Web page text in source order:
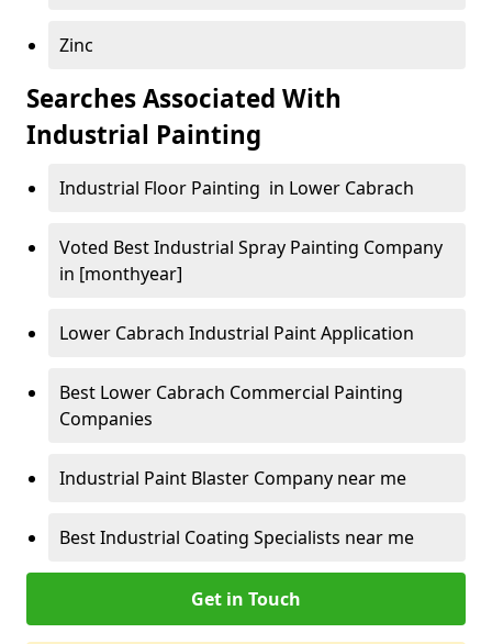
Zinc
Searches Associated With
Industrial Painting
Industrial Floor Painting in Lower Cabrach
Voted Best Industrial Spray Painting Company
in [monthyear]
Lower Cabrach Industrial Paint Application
Best Lower Cabrach Commercial Painting
Companies
Industrial Paint Blaster Company near me
Best Industrial Coating Specialists near me
Get in Touch